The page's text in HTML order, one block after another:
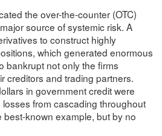
the over-the-counter (OTC)
source of systemic risk. A
to construct highly
which generated enormous
bankrupt not only the firms
creditors and trading partners.
in government credit were
from cascading throughout
best-known example, but by no